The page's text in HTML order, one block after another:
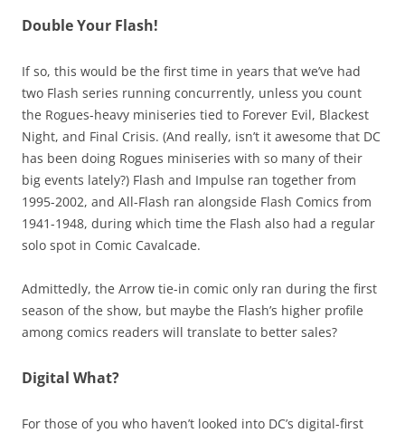
Double Your Flash!
If so, this would be the first time in years that we’ve had
two Flash series running concurrently, unless you count
the Rogues-heavy miniseries tied to Forever Evil, Blackest
Night, and Final Crisis. (And really, isn’t it awesome that DC
has been doing Rogues miniseries with so many of their
big events lately?) Flash and Impulse ran together from
1995-2002, and All-Flash ran alongside Flash Comics from
1941-1948, during which time the Flash also had a regular
solo spot in Comic Cavalcade.
Admittedly, the Arrow tie-in comic only ran during the first
season of the show, but maybe the Flash’s higher profile
among comics readers will translate to better sales?
Digital What?
For those of you who haven’t looked into DC’s digital-first